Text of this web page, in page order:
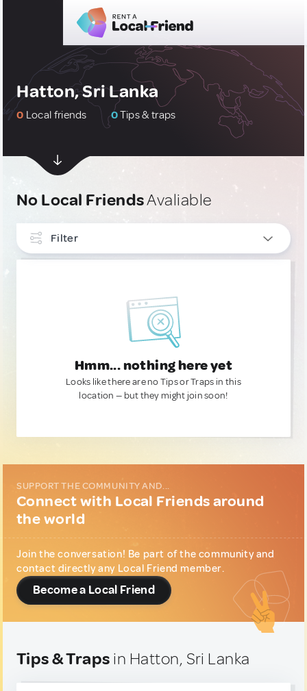
Hatton, Sri Lanka
0 Local friends 0Tips & traps
No Local FriendsAvaliable
Filter
Hmm... nothing here yet
Looks like there are no Tips or Traps in this
location — but they might join soon!
SUPPORT THE COMMUNITY AND...
Connect with Local Friends around
the world
Join the conversation! Be part of the community and
contact directly any Local Friend member.
Become a Local Friend
Tips & Traps in Hatton, Sri Lanka